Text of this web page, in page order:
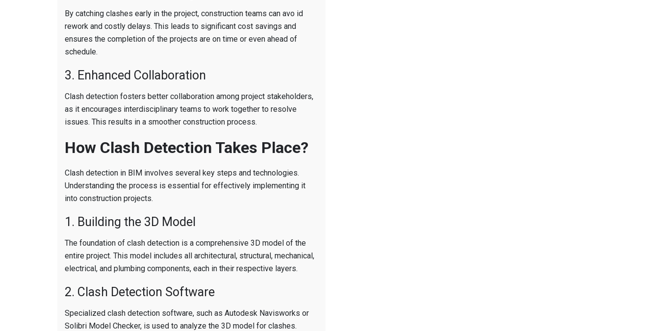
By catching clashes early in the project, construction teams can avo id
rework and costly delays. This leads to significant cost savings and
ensures the completion of the projects are on time or even ahead of
schedule.
3. Enhanced Collaboration
Clash detection fosters better collaboration among project stakeholders,
as it encourages interdisciplinary teams to work together to resolve
issues. This results in a smoother construction process.
How Clash Detection Takes Place?
Clash detection in BIM involves several key steps and technologies.
Understanding the process is essential for effectively implementing it
into construction projects.
1. Building the 3D Model
The foundation of clash detection is a comprehensive 3D model of the
entire project. This model includes all architectural, structural, mechanical,
electrical, and plumbing components, each in their respective layers.
2. Clash Detection Software
Specialized clash detection software, such as Autodesk Navisworks or
Solibri Model Checker, is used to analyze the 3D model for clashes.